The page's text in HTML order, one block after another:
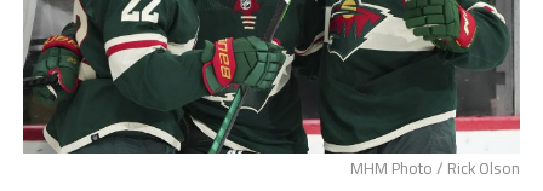
MHM Photo / Rick Olson